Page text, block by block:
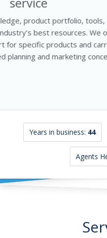
Evolve your practice
solutions, and
pair time-saving
best practices to help
and
Years in business: 44
Agents